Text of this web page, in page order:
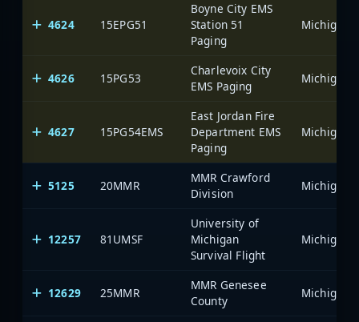
4624 15EPG51
Boyne City EMS
Station 51
Paging
4626 15PG53
Charlevoix City
EMS Paging
4627 15PG54EMS
East Jordan Fire
Department EMS
Paging
5125 20MMR
MMR Crawford
Division
12257 81UMSF
University of
Michigan
Survival Flight
12629 25MMR
MMR Genesee
County